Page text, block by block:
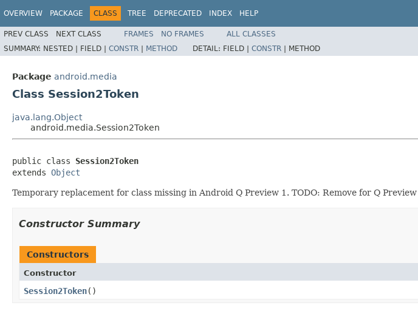
OVERVIEW PACKAGE CLASS TREE DEPRECATED INDEX HELP
PREV CLASS NEXT CLASS FRAMES NO FRAMES ALL CLASSES
SUMMARY: NESTED | FIELD | CONSTR | METHOD DETAIL: FIELD | CONSTR | METHOD
Package android.media
Class Session2Token
java.lang.Object
android.media.Session2Token
public class Session2Token
extends Object
Temporary replacement for class missing in Android Q Preview 1. TODO: Remove for Q Preview
Constructor Summary
Constructors
Constructor
Session2Token​()